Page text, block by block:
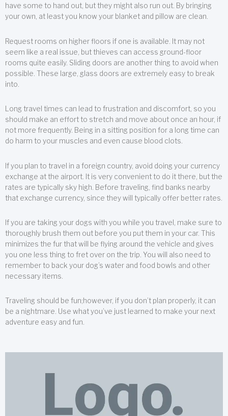
have some to hand out, but they might also run out. By bringing
your own, at least you know your blanket and pillow are clean.
Request rooms on higher floors if one is available. It may not
seem like a real issue, but thieves can access ground-floor
rooms quite easily. Sliding doors are another thing to avoid when
possible. These large, glass doors are extremely easy to break
into.
Long travel times can lead to frustration and discomfort, so you
should make an effort to stretch and move about once an hour, if
not more frequently. Being in a sitting position for a long time can
do harm to your muscles and even cause blood clots.
If you plan to travel in a foreign country, avoid doing your currency
exchange at the airport. It is very convenient to do it there, but the
rates are typically sky high. Before traveling, find banks nearby
that exchange currency, since they will typically offer better rates.
If you are taking your dogs with you while you travel, make sure to
thoroughly brush them out before you put them in your car. This
minimizes the fur that will be flying around the vehicle and gives
you one less thing to fret over on the trip. You will also need to
remember to back your dog’s water and food bowls and other
necessary items.
Traveling should be fun;however, if you don’t plan properly, it can
be a nightmare. Use what you’ve just learned to make your next
adventure easy and fun.